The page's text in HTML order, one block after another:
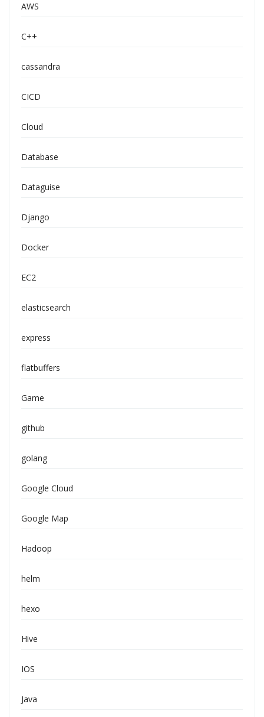
AWS
C++
cassandra
CICD
Cloud
Database
Dataguise
Django
Docker
EC2
elasticsearch
express
flatbuffers
Game
github
golang
Google Cloud
Google Map
Hadoop
helm
hexo
Hive
IOS
Java